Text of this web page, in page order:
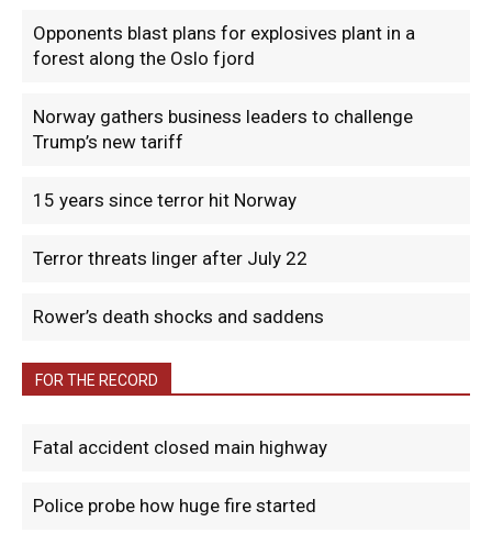
Opponents blast plans for explosives plant in a
forest along the Oslo fjord
Norway gathers business leaders to challenge
Trump’s new tariff
15 years since terror hit Norway
Terror threats linger after July 22
Rower’s death shocks and saddens
FOR THE RECORD
Fatal accident closed main highway
Police probe how huge fire started